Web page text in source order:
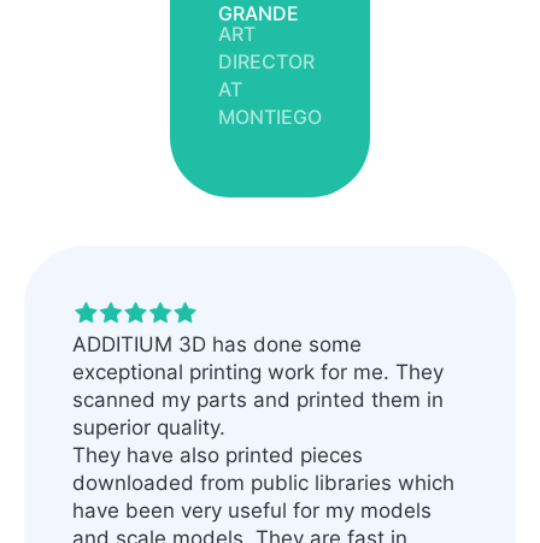
GRANDE
ART
DIRECTOR
AT
MONTIEGO
ADDITIUM 3D has done some
exceptional printing work for me. They
scanned my parts and printed them in
superior quality.
They have also printed pieces
downloaded from public libraries which
have been very useful for my models